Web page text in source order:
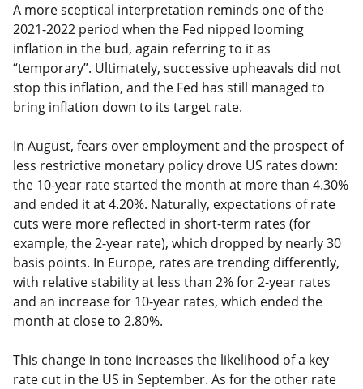
A more sceptical interpretation reminds one of the
2021-2022 period when the Fed nipped looming
inflation in the bud, again referring to it as
“temporary”. Ultimately, successive upheavals did not
stop this inflation, and the Fed has still managed to
bring inflation down to its target rate.
In August, fears over employment and the prospect of
less restrictive monetary policy drove US rates down:
the 10-year rate started the month at more than 4.30%
and ended it at 4.20%. Naturally, expectations of rate
cuts were more reflected in short-term rates (for
example, the 2-year rate), which dropped by nearly 30
basis points. In Europe, rates are trending differently,
with relative stability at less than 2% for 2-year rates
and an increase for 10-year rates, which ended the
month at close to 2.80%.
This change in tone increases the likelihood of a key
rate cut in the US in September. As for the other rate